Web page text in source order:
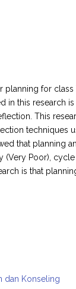
for class
this research
This
techniques
that planning
Poor),
is that
dan Konseling